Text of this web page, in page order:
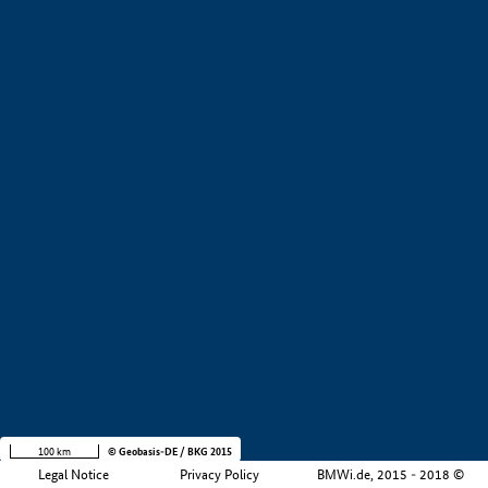
Legal Notice Privacy Policy BMWi.de, 2015 - 2018 ©
100 km © Geobasis-DE / BKG 2015